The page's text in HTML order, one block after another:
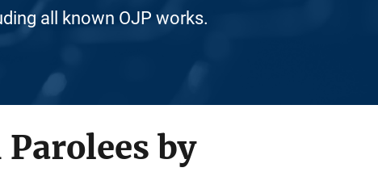
all known OJP works.
by